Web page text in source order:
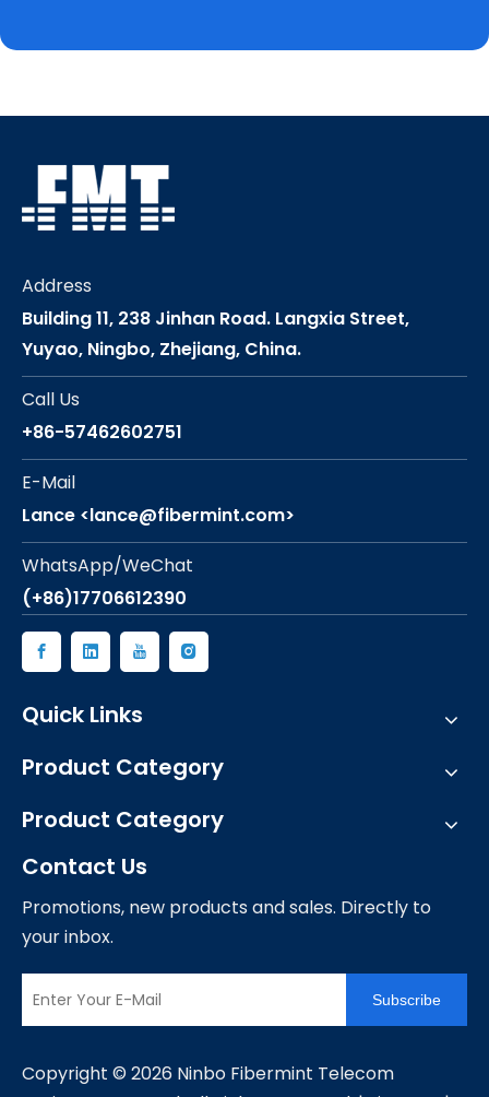
Address
Building 11, 238 Jinhan Road. Langxia Street,
Yuyao, Ningbo, Zhejiang, China.
Call Us
+86-57462602751
E-Mail
Lance <lance@fibermint.com>
WhatsApp/WeChat
(+86)17706612390
Quick Links
Product Category
Product Category
Contact Us
Promotions, new products and sales. Directly to
your inbox.
Subscribe
​Copyright © 2026 Ninbo Fibermint Telecom